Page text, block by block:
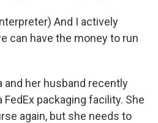
And I actively
can have the money to run
and her husband recently
packaging facility. She
again, but she needs to